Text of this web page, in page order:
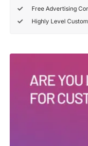
Free Advertising
Highly Level
Deals Of The Week